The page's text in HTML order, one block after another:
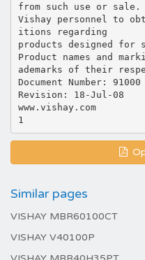
from such use or sale.
Vishay personnel to
itions regarding
products designed for
Product names and
ademarks of their
Document Number: 91000
Revision: 18-Jul-08
www.vishay.com
Similar pages
VISHAY MBR60100CT
VISHAY V40100P